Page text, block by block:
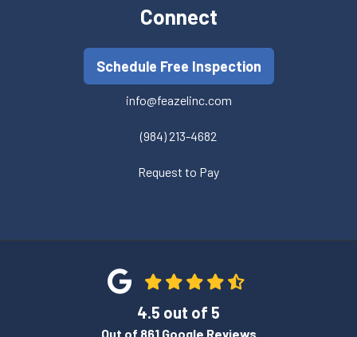
Connect
Schedule Free Inspection
info@feazelinc.com
(984) 213-4682
Request to Pay
4.5 out of 5
Out of 861Google Reviews